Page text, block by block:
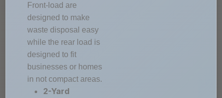
Front-load are
designed to make
waste disposal easy
while the rear load is
designed to fit
businesses or homes
in not compact areas.
2-Yard